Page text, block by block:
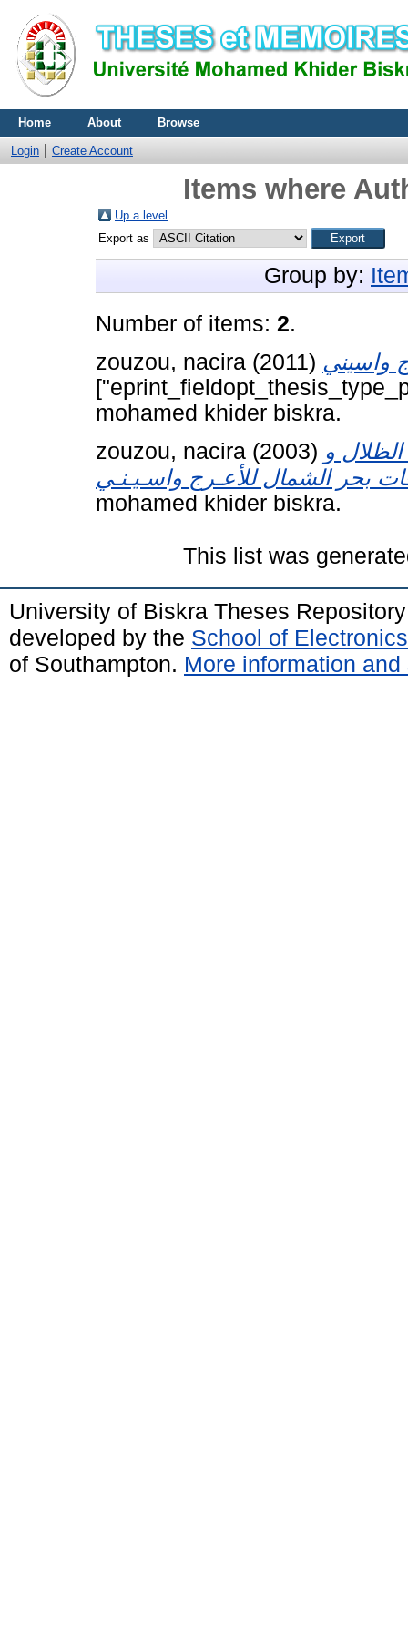
Home About Browse
Login Create Account
Items where
Up a level
Export as
Group by:
Number of items: 2.
zouzou, nacira (2011)
mohamed khider biskra.
zouzou, nacira (2003) و
mohamed khider biskra.
This list was
University of Biskra Theses
developed by the School of
of Southampton. More information